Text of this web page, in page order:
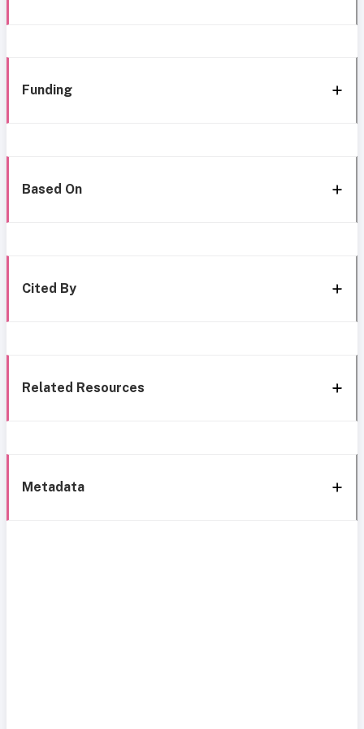
Funding
Based On
Cited By
Related Resources
Metadata